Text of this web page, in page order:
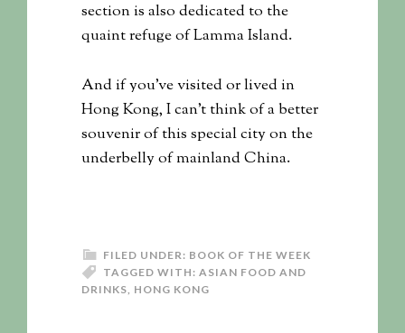
section is also dedicated to the
quaint refuge of Lamma Island.
And if you’ve visited or lived in
Hong Kong, I can’t think of a better
souvenir of this special city on the
underbelly of mainland China.
FILED UNDER: BOOK OF THE WEEK
TAGGED WITH: ASIAN FOOD AND
DRINKS, HONG KONG